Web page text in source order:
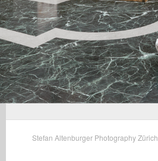
Stefan Altenburger Photography Zürich